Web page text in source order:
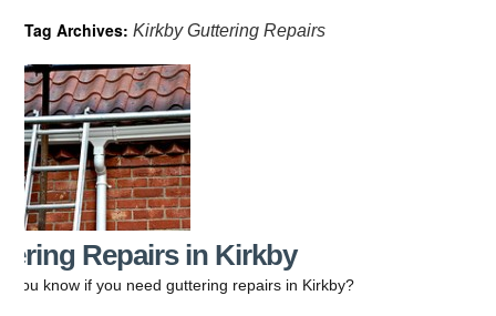
Tag Archives:Kirkby Guttering Repairs
Repairs in Kirkby
you know if you need guttering repairs in Kirkby?